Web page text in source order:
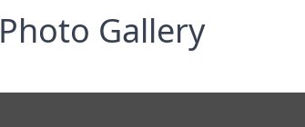
Photo Gallery